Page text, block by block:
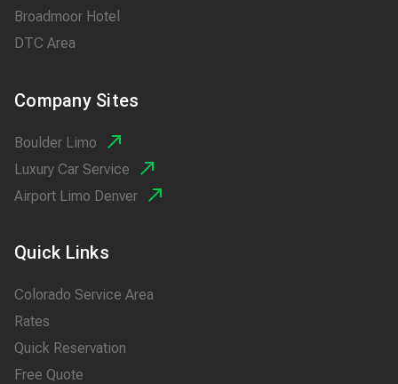
Broadmoor Hotel
DTC Area
Company Sites
Boulder Limo
Luxury Car Service
Airport Limo Denver
Quick Links
Colorado Service Area
Rates
Quick Reservation
Free Quote